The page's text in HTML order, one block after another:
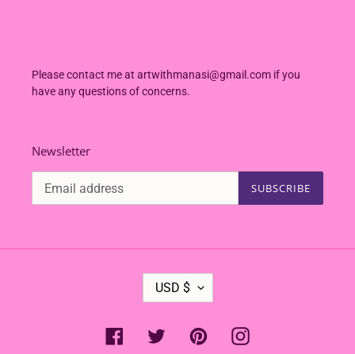
Please contact me at artwithmanasi@gmail.com if you
have any questions of concerns.
Newsletter
SUBSCRIBE
C
R
E
USD $
Facebook Twitter PinterestInstagram